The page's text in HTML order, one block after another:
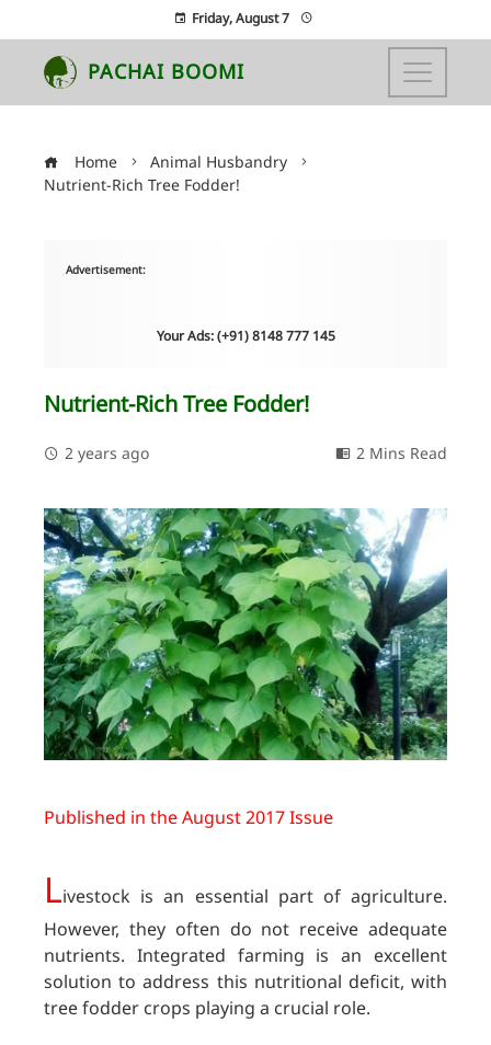
Friday, August 7
PACHAI BOOMI
Home
Animal Husbandry
Nutrient-Rich Tree Fodder!
Advertisement:
Your Ads: (+91) 8148 777 145
Nutrient-Rich Tree Fodder!
2 years ago 2 Mins Read
Published in the August 2017 Issue
Livestock is an essential part of agriculture.
However, they often do not receive adequate
nutrients. Integrated farming is an excellent
solution to address this nutritional deficit, with
tree fodder crops playing a crucial role.